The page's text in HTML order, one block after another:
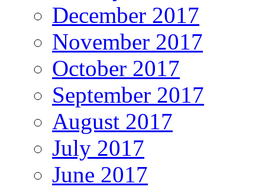
December 2017
November 2017
October 2017
September 2017
August 2017
July 2017
June 2017